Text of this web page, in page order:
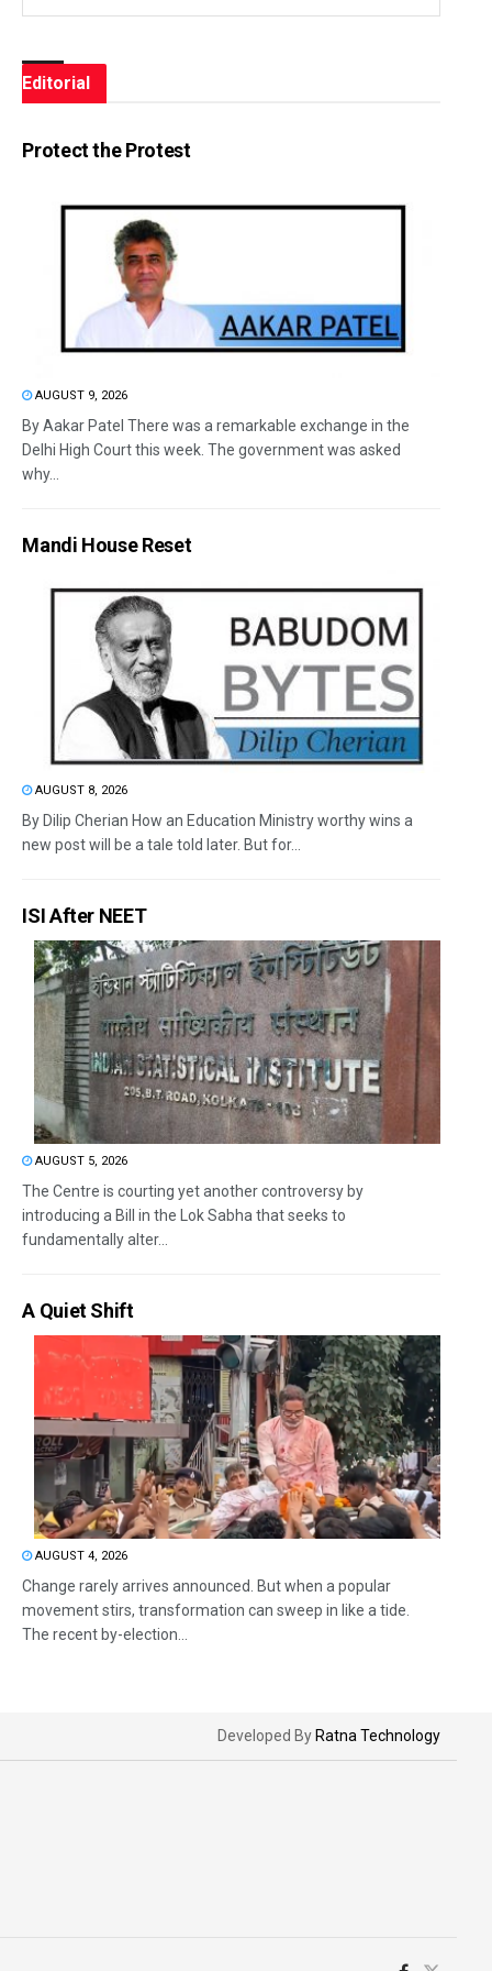
Editorial
Protect the Protest
AUGUST 9, 2026
By Aakar Patel There was a remarkable exchange in the
Delhi High Court this week. The government was asked
why...
Mandi House Reset
AUGUST 8, 2026
By Dilip Cherian How an Education Ministry worthy wins a
new post will be a tale told later. But for...
ISI After NEET
AUGUST 5, 2026
The Centre is courting yet another controversy by
introducing a Bill in the Lok Sabha that seeks to
fundamentally alter...
A Quiet Shift
AUGUST 4, 2026
Change rarely arrives announced. But when a popular
movement stirs, transformation can sweep in like a tide.
The recent by-election...
Developed By Ratna Technology